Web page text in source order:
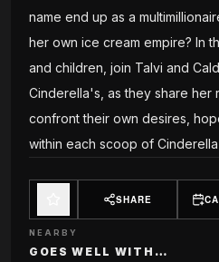
name end up as a
her own ice cream empire? In
and children, join Talvi and
Cinderella's, as they share her
confront their own desires,
within each scoop of
SHARE
NEARBY
GOES WELL WITH…